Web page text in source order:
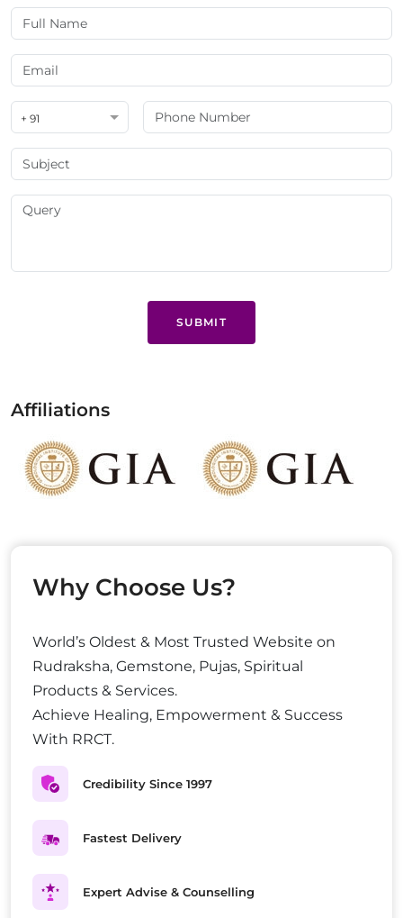
+ 91
SUBMIT
Affiliations
Why Choose Us?
World’s Oldest & Most Trusted Website on
Rudraksha, Gemstone, Pujas, Spiritual
Products & Services.
Achieve Healing, Empowerment & Success
With RRCT.
Credibility Since 1997
Fastest Delivery
Expert Advise & Counselling